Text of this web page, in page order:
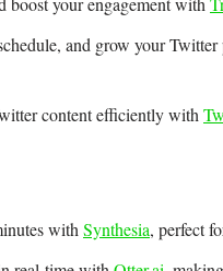
and grow your Twitter
content efficiently with
with Synthesia, perfect